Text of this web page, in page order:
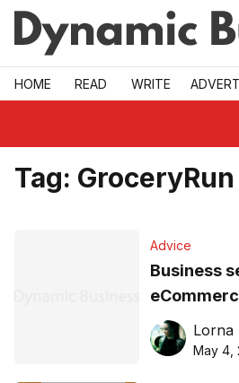
Skip to main
HOME READ WRITE
Tag: GroceryRun
Advice
Business
Lorna
May 4,